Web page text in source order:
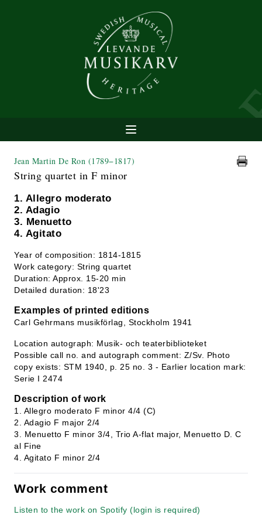
Jean Martin De Ron (1789−1817)
String quartet in F minor
1. Allegro moderato
2. Adagio
3. Menuetto
4. Agitato
Year of composition: 1814-1815
Work category: String quartet
Duration: Approx. 15-20 min
Detailed duration: 18'23
Examples of printed editions
Carl Gehrmans musikförlag, Stockholm 1941
Location autograph: Musik- och teaterbiblioteket
Possible call no. and autograph comment: Z/Sv. Photo
copy exists: STM 1940, p. 25 no. 3 - Earlier location mark:
Serie I 2474
Description of work
1. Allegro moderato F minor 4/4 (C)
2. Adagio F major 2/4
3. Menuetto F minor 3/4, Trio A-flat major, Menuetto D. C
al Fine
4. Agitato F minor 2/4
Work comment
Listen to the work on Spotify (login is required)